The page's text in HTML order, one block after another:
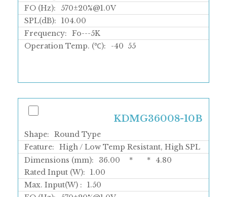
FO (Hz):
570±20%@1.0V
SPL(dB):
104.00
Frequency:
Fo---5K
Operation Temp. (℃):
-40 55
Shape:
Round Type
Feature:
High / Low Temp Resistant, High SPL
KDMG36008-10B
Dimensions (mm): 36.00 * *
4.80
Rated Input (W):
1.00
Max. Input(W) :
1.50